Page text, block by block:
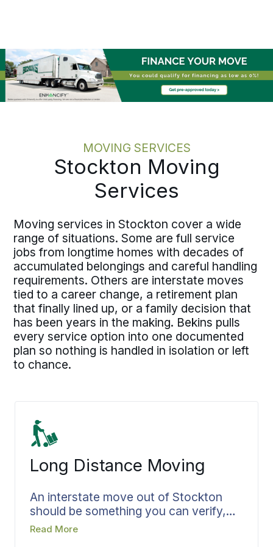
pricing and one accountable move
specialist keep the record clear and the
responsibility fixed. Relocating one
employee or coordinating several
across San Joaquin County, the
MOVING SERVICES
Stockton Moving
Services
Moving services in Stockton cover a wide
range of situations. Some are full service
jobs from longtime homes with decades of
accumulated belongings and careful handling
requirements. Others are interstate moves
tied to a career change, a retirement plan
that finally lined up, or a family decision that
has been years in the making. Bekins pulls
every service option into one documented
plan so nothing is handled in isolation or left
to chance.
Long Distance Moving
An interstate move out of Stockton
should be something you can verify,
not something you hope holds
Read More